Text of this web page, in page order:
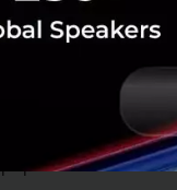
Telehealth
The rise of E-
even attracted the
implementation of
population.